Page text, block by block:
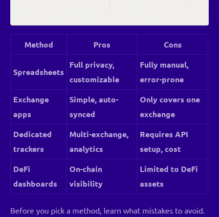
Method Pros Cons
Spreadsheets
Full privacy,
customizable
Fully manual,
error-prone
Exchange
apps
Simple, auto-
synced
Only covers one
exchange
Dedicated
trackers
Multi-exchange,
analytics
Requires API
setup, cost
DeFi
dashboards
On-chain
visibility
Limited to DeFi
assets
Before you pick a method, learn what mistakes to avoid.